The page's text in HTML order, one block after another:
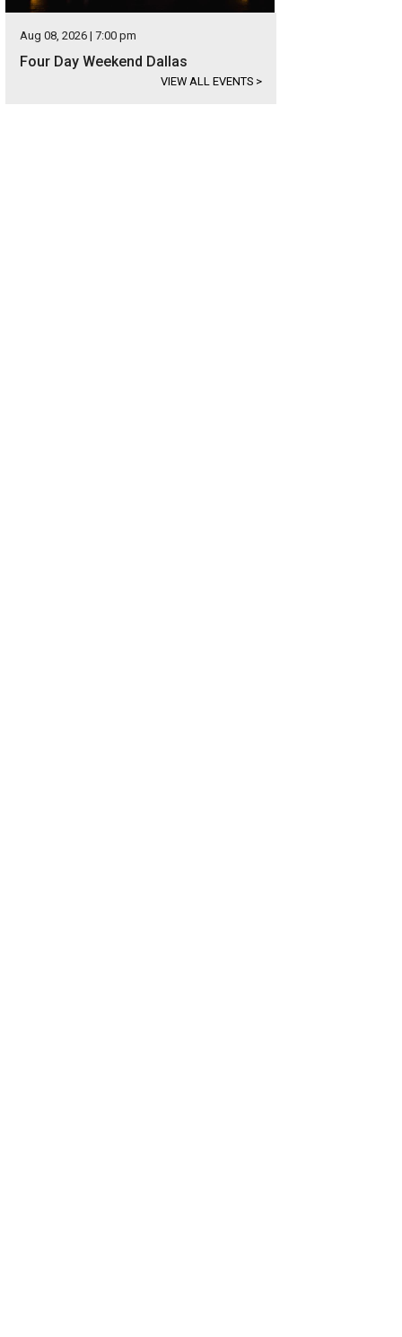
Aug 08, 2026 | 7:00 pm
Four Day Weekend Dallas
VIEW ALL EVENTS >